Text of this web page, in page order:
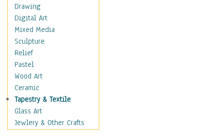
Public Institutions
Religious Architecture
Sculpture & Statues
Stores & Shops
World Architecture
Astronomy & Space
Botanical
Children
Costume & Fashion
Cuisine
Dance
Drawing
Digital Art
Mixed Media
Sculpture
Relief
Pastel
Wood Art
Ceramic
Tapestry & Textile
Glass Art
Jewlery & Other Crafts